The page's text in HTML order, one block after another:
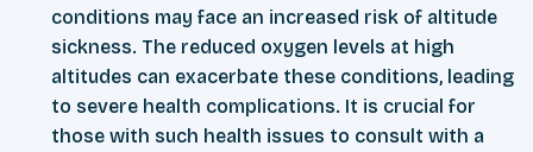
conditions may face an increased risk of altitude
sickness. The reduced oxygen levels at high
altitudes can exacerbate these conditions, leading
to severe health complications. It is crucial for
those with such health issues to consult with a